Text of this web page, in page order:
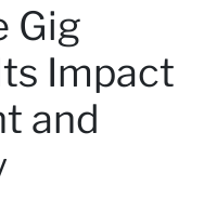
Gig
Impact
and